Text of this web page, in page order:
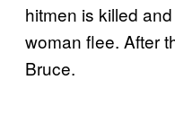
hitmen is killed
woman flee. After
Bruce.